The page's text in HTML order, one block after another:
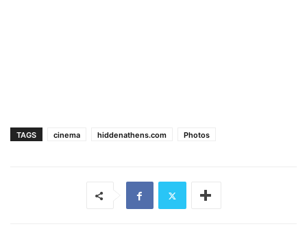
TAGS cinema hiddenathens.com Photos